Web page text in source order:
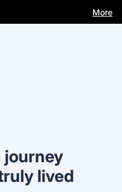
More
journey
lived